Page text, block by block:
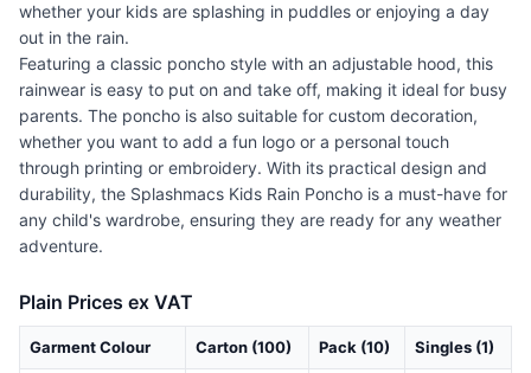
whether your kids are splashing in puddles or enjoying a day
out in the rain.
Featuring a classic poncho style with an adjustable hood, this
rainwear is easy to put on and take off, making it ideal for busy
parents. The poncho is also suitable for custom decoration,
whether you want to add a fun logo or a personal touch
through printing or embroidery. With its practical design and
durability, the Splashmacs Kids Rain Poncho is a must-have for
any child's wardrobe, ensuring they are ready for any weather
adventure.
Plain Prices ex VAT
Garment Colour Carton (100) Pack (10) Singles (1)